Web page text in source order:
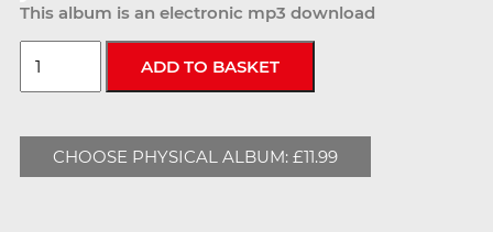
This album is an electronic mp3 download
CHOOSE PHYSICAL ALBUM: £11.99